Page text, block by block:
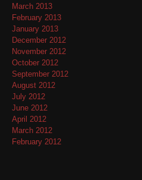
March 2013
February 2013
January 2013
December 2012
November 2012
October 2012
September 2012
August 2012
July 2012
June 2012
April 2012
March 2012
February 2012